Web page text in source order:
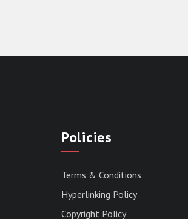
Policies
Terms & Conditions
Hyperlinking Policy
Copyright Policy